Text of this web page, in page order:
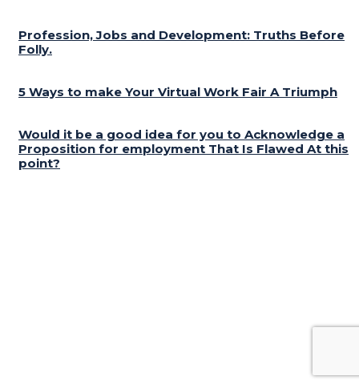
Profession, Jobs and Development: Truths Before
Folly.
5 Ways to make Your Virtual Work Fair A Triumph
Would it be a good idea for you to Acknowledge a
Proposition for employment That Is Flawed At this
point?